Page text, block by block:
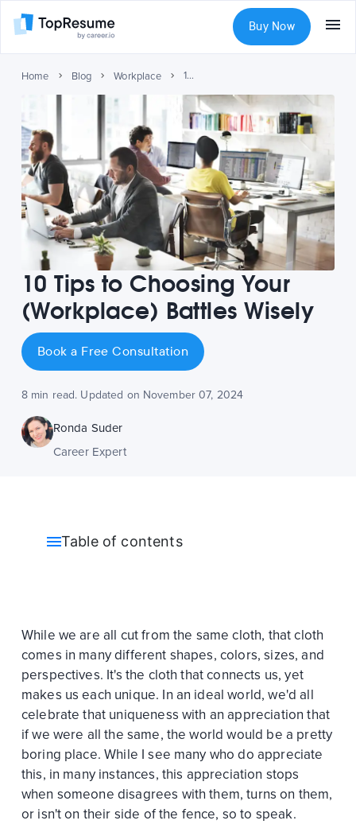
Buy Now
Home Blog Workplace 10 Tips to Choosing Your (Workplace) Battles Wisely
10 Tips to Choosing Your
(Workplace) Battles Wisely
Book a Free Consultation
8 min read. Updated on November 07, 2024
Ronda Suder
Career Expert
Table of contents
While we are all cut from the same cloth, that cloth
comes in many different shapes, colors, sizes, and
perspectives. It's the cloth that connects us, yet
makes us each unique. In an ideal world, we'd all
celebrate that uniqueness with an appreciation that
if we were all the same, the world would be a pretty
boring place. While I see many who do appreciate
this, in many instances, this appreciation stops
when someone disagrees with them, turns on them,
or isn't on their side of the fence, so to speak.